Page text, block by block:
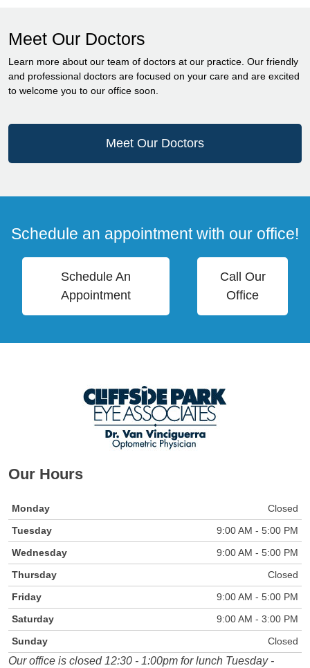
Meet Our Doctors
Learn more about our team of doctors at our practice. Our friendly
and professional doctors are focused on your care and are excited
to welcome you to our office soon.
Meet Our Doctors
Schedule an appointment with our office!
Schedule An
Appointment
Call Our
Office
Our Hours
Monday
Closed
Tuesday
9:00 AM - 5:00 PM
Wednesday
9:00 AM - 5:00 PM
Thursday
Closed
Friday
9:00 AM - 5:00 PM
Saturday
9:00 AM - 3:00 PM
Sunday
Closed
Our office is closed 12:30 - 1:00pm for lunch Tuesday -